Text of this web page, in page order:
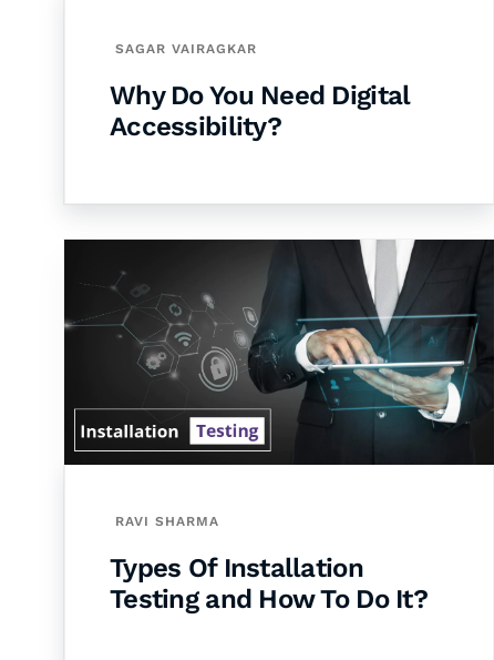
SAGAR VAIRAGKAR
Why Do You Need Digital
Accessibility?
RAVI SHARMA
Types Of Installation
Testing and How To Do It?